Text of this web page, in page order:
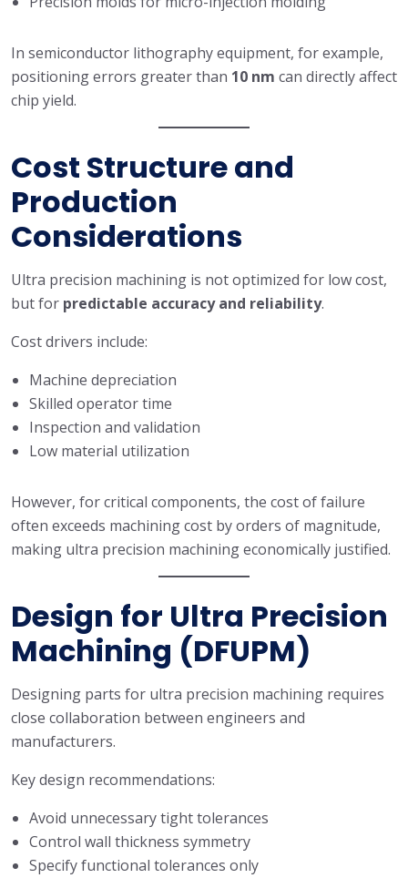
In semiconductor lithography equipment, for example,
positioning errors greater than 10 nm can directly affect
chip yield.
Cost Structure and
Production
Considerations
Ultra precision machining is not optimized for low cost,
but for predictable accuracy and reliability.
Cost drivers include:
Machine depreciation
Skilled operator time
Inspection and validation
Low material utilization
However, for critical components, the cost of failure
often exceeds machining cost by orders of magnitude,
making ultra precision machining economically justified.
Design for Ultra Precision
Machining (DFUPM)
Designing parts for ultra precision machining requires
close collaboration between engineers and
manufacturers.
Key design recommendations:
Avoid unnecessary tight tolerances
Control wall thickness symmetry
Specify functional tolerances only